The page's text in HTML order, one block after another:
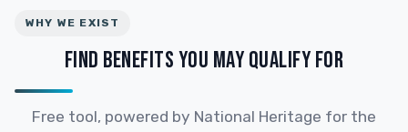
WHY WE EXIST
FIND BENEFITS YOU MAY QUALIFY FOR
Free tool, powered by National Heritage for the